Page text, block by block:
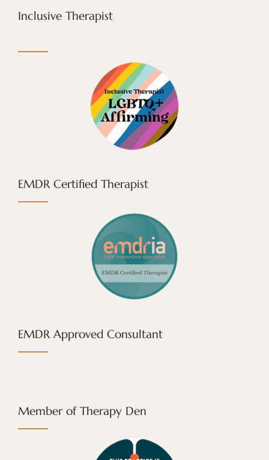
Inclusive Therapist
EMDR Certified Therapist
EMDR Approved Consultant
Member of Therapy Den